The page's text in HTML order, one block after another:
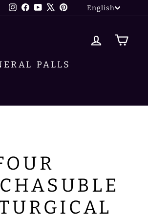
Instagram
Facebook
YouTube
X PinterestEnglish
LOG IN
PALLS